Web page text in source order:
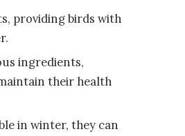
providing birds with
ingredients,
their health
in winter, they can